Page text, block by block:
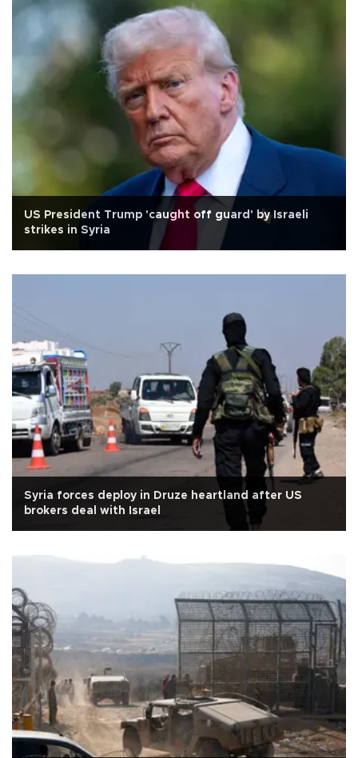
US President Trump 'caught off guard' by Israeli
strikes in Syria
Syria forces deploy in Druze heartland after US
brokers deal with Israel